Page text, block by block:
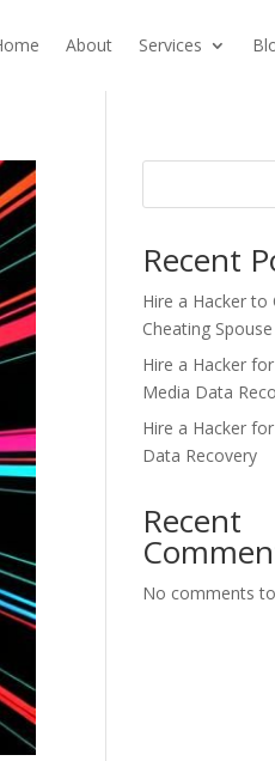
About Services
Recent
Hire a Hacker to
Cheating Spouse
Hire a Hacker
Media Data
Hire a Hacker
Data Recovery
Recent
No comments